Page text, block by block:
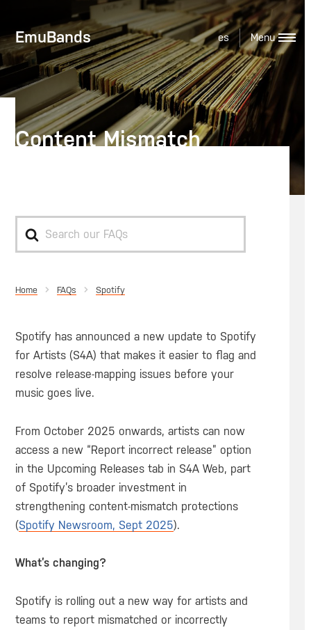
EmuBands es
Content Mismatch
For
Home Spotify
Spotify has announced a new update to Spotify
for Artists (S4A) that makes it easier to flag and
resolve release-mapping issues before your
music goes live.
From October 2025 onwards, artists can now
access a new “Report incorrect release” option
in the Upcoming Releases tab in S4A Web, part
of Spotify’s broader investment in
strengthening content-mismatch protections
(Spotify Newsroom, Sept 2025).
What’s changing?
Spotify is rolling out a new way for artists and
teams to report mismatched or incorrectly